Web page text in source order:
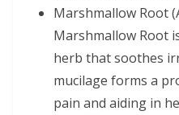
Marshmallow Root
Marshmallow Root
herb that soothes
mucilage forms a
pain and aiding in